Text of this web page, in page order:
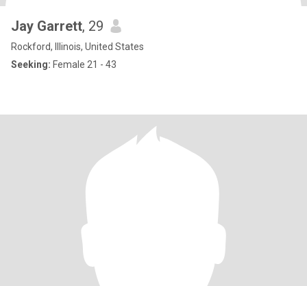
Jay Garrett, 29
Rockford, Illinois, United States
Seeking: Female 21 - 43